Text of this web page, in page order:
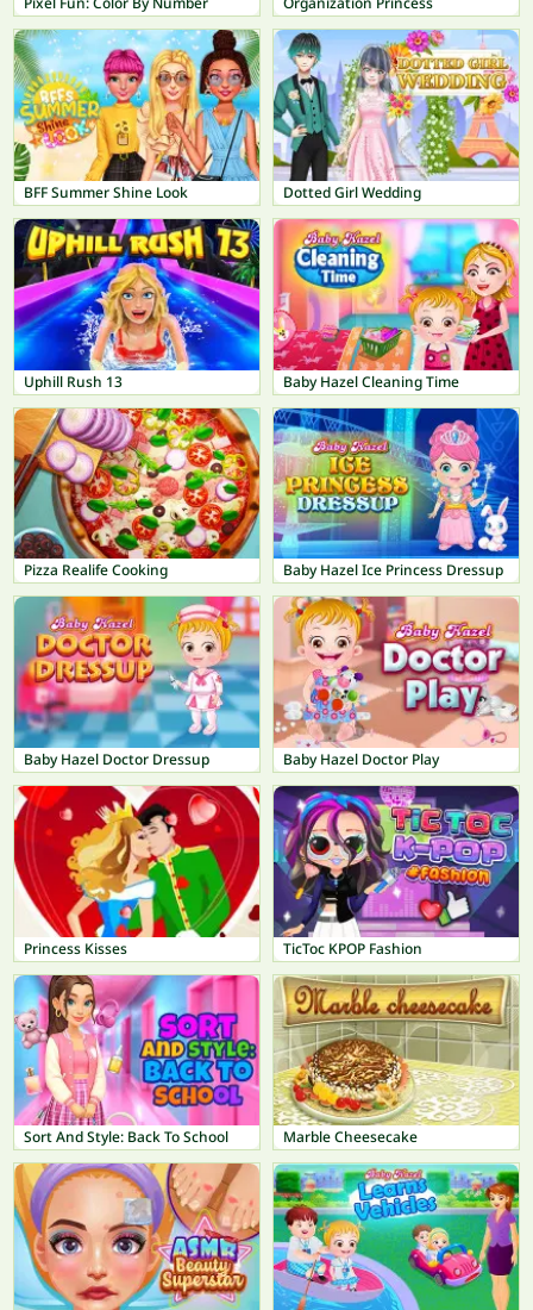
BFF Summer Shine Look Dotted Girl Wedding
Uphill Rush 13 Baby Hazel Cleaning Time
Pizza Realife Cooking Baby Hazel Ice Princess Dressup
Baby Hazel Doctor Dressup Baby Hazel Doctor Play
Princess Kisses TicToc KPOP Fashion
Sort And Style: Back To School Marble Cheesecake